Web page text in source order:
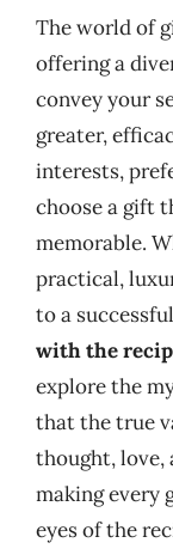
The world of
offering a
convey your
greater,
interests,
choose a gift
memorable.
practical,
to a
with the
explore the
that the true
thought, love,
making every
eyes of the